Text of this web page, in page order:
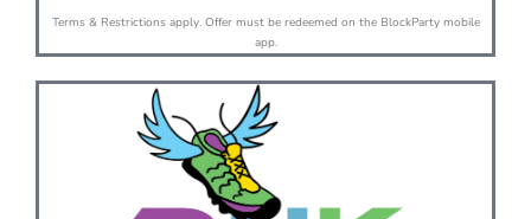
Terms & Restrictions apply. Offer must be redeemed on the BlockParty mobile
app.